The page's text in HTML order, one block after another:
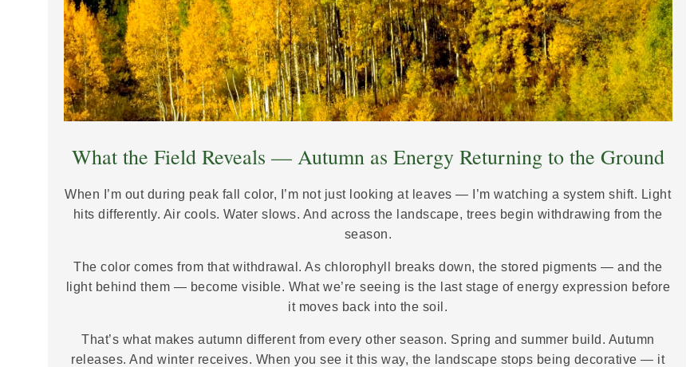
What the Field Reveals — Autumn as Energy Returning to the Ground
When I’m out during peak fall color, I’m not just looking at leaves — I’m watching a system shift. Light
hits differently. Air cools. Water slows. And across the landscape, trees begin withdrawing from the
season.
The color comes from that withdrawal. As chlorophyll breaks down, the stored pigments — and the
light behind them — become visible. What we’re seeing is the last stage of energy expression before
it moves back into the soil.
That’s what makes autumn different from every other season. Spring and summer build. Autumn
releases. And winter receives. When you see it this way, the landscape stops being decorative — it